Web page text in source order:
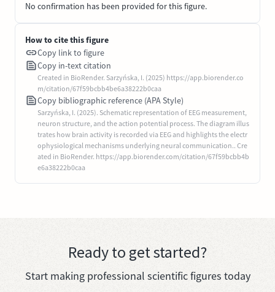
No confirmation has been provided for this figure.
How to cite this figure
Copy link to figure
Copy in-text citation
Created in BioRender. Sarzyńska, I. (2025) https://app.biorender.co
m/citation/67f59bcbb4be6a38222b0caa
Copy bibliographic reference (APA Style)
Sarzyńska, I. (2025). Schematic representation of EEG measurement,
neuron structure, and the action potential process. The diagram illus
trates how brain activity is recorded via EEG and highlights the electr
ophysiological mechanisms underlying neural communication.. Cre
ated in BioRender. https://app.biorender.com/citation/67f59bcbb4b
e6a38222b0caa
Ready to get started?
Start making professional scientific figures today